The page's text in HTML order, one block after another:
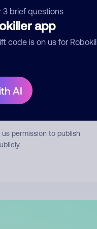
brief questions
app
code is on us for
AI
permission to publish